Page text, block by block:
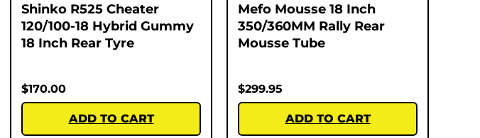
Shinko R525 Cheater
120/100-18 Hybrid Gummy
18 Inch Rear Tyre
$170.00
ADD TO CART
Mefo Mousse 18 Inch
350/360MM Rally Rear
Mousse Tube
$299.95
ADD TO CART